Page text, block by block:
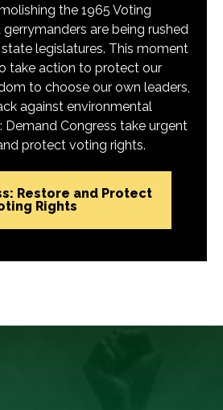
the 1965 Voting
gerrymanders are being rushed
legislatures. This moment
take action to protect our
to choose our own leaders,
against environmental
Demand Congress take urgent
protect voting rights.
Restore and Protect
Rights